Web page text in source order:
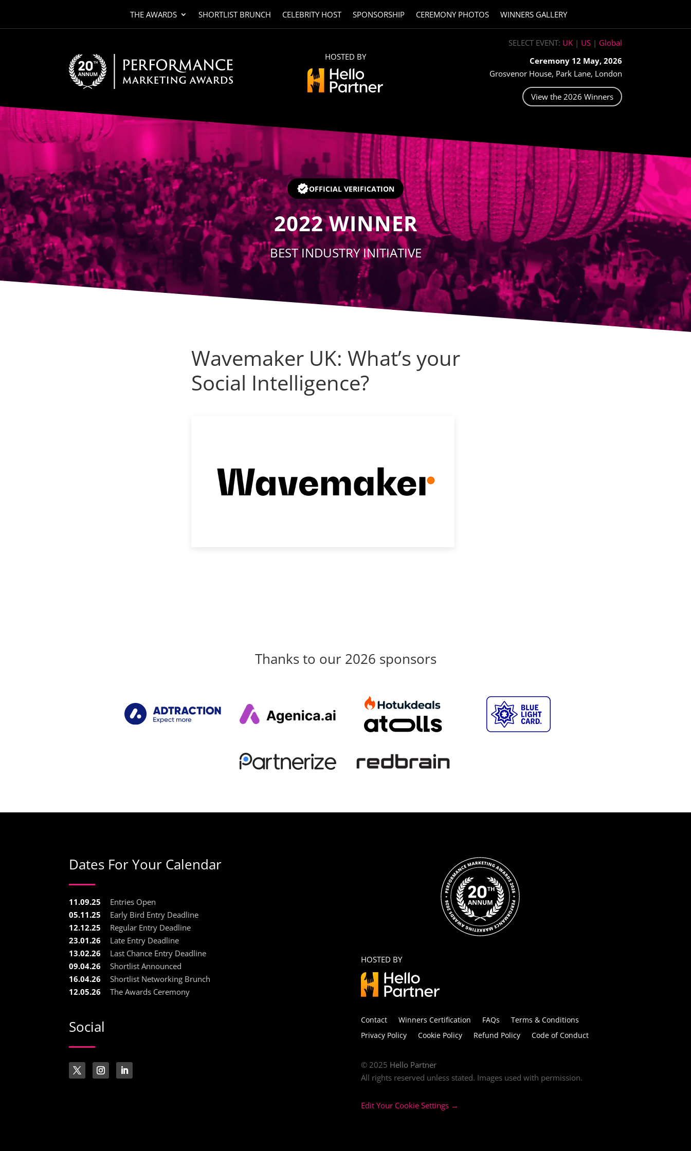
THE AWARDS SHORTLIST BRUNCH CELEBRITY HOST SPONSORSHIP CEREMONY PHOTOS WINNERS GALLERY
HOSTED BY
SELECT EVENT: UK| US| Global
Ceremony 12 May, 2026
Grosvenor House, Park Lane, London
View the 2026 Winners
Video
Player
OFFICIAL VERIFICATION
2022 WINNER
BEST INDUSTRY INITIATIVE
Wavemaker UK: What’s your
Social Intelligence?
Thanks to our 2026 sponsors
Dates For Your Calendar
11.09.25
Entries Open
05.11.25
Early Bird Entry Deadline
12.12.25
Regular Entry Deadline
23.01.26
Late Entry Deadline
13.02.26
Last Chance Entry Deadline
09.04.26
Shortlist Announced
16.04.26
Shortlist Networking Brunch
12.05.26
The Awards Ceremony
Social
HOSTED BY
Contact Winners Certification FAQs
Terms & Conditions
Privacy Policy
Cookie Policy Refund Policy Code of Conduct
© 2025 Hello Partner
All rights reserved unless stated. Images used with permission.
Edit Your Cookie Settings →